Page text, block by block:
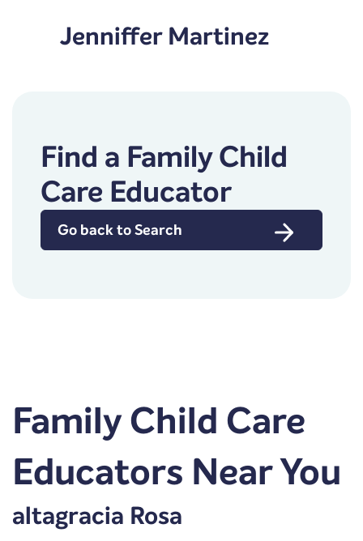
Jenniffer Martinez
Find a Family Child
Care Educator
Go back to Search
Family Child Care
Educators Near You
altagracia Rosa